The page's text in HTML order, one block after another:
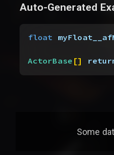
Auto-Generated
float
ActorBase []
Some